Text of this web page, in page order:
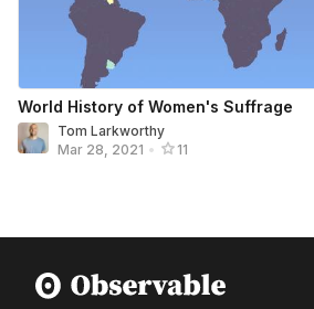
World History of Women's Suffrage
Tom Larkworthy
Mar 28, 2021 • 11